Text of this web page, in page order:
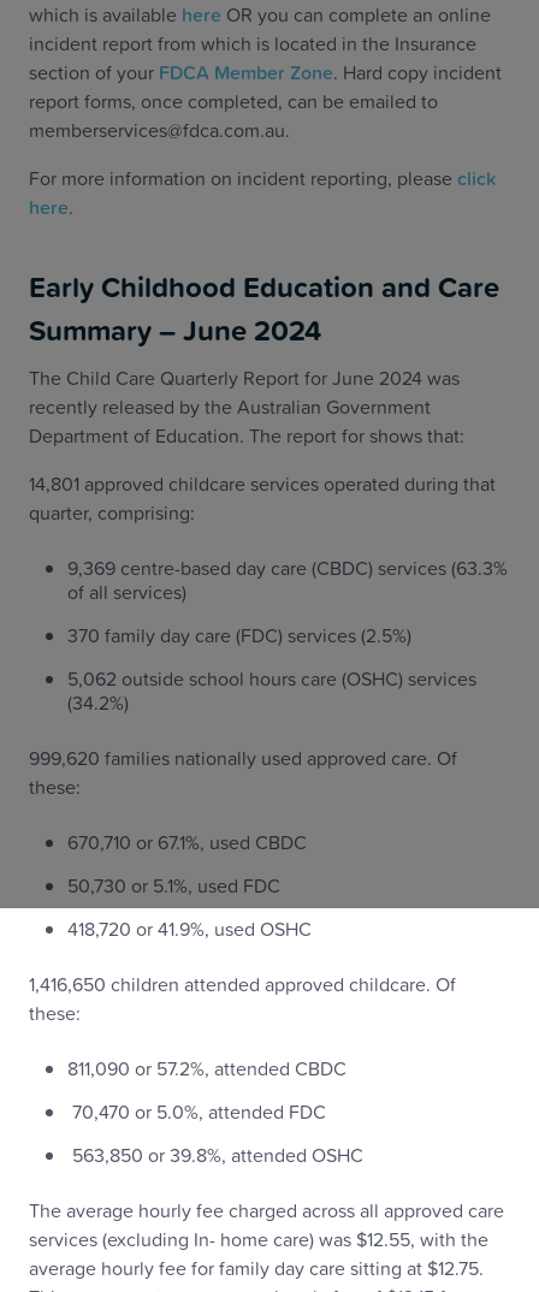
which is available here OR you can complete an online
incident report from which is located in the Insurance
section of your FDCA Member Zone. Hard copy incident
report forms, once completed, can be emailed to
memberservices@fdca.com.au.
For more information on incident reporting, please click
here.
Early Childhood Education and Care
Summary – June 2024
The Child Care Quarterly Report for June 2024 was
recently released by the Australian Government
Department of Education. The report for shows that:
14,801 approved childcare services operated during that
quarter, comprising:
9,369 centre-based day care (CBDC) services (63.3%
of all services)
370 family day care (FDC) services (2.5%)
5,062 outside school hours care (OSHC) services
(34.2%)
999,620 families nationally used approved care. Of
these:
670,710 or 67.1%, used CBDC
50,730 or 5.1%, used FDC
418,720 or 41.9%, used OSHC
1,416,650 children attended approved childcare. Of
these:
811,090 or 57.2%, attended CBDC
70,470 or 5.0%, attended FDC
563,850 or 39.8%, attended OSHC
The average hourly fee charged across all approved care
services (excluding In- home care) was $12.55, with the
average hourly fee for family day care sitting at $12.75.